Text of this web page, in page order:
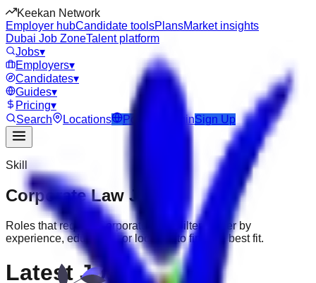
Keekan Network
Employer hubCandidate toolsPlansMarket insights
Dubai Job ZoneTalent platform
Jobs▾
Employers▾
Candidates▾
Guides▾
Pricing▾
Search
Locations Post Job LoginSign Up
Skill
Corporate LawJobs
Roles that require Corporate Law
. Filter further by
experience, education, or location to find the best fit.
Latest Jobs